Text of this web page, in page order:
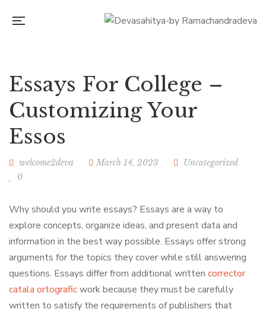
Essays For College –
Customizing Your
Essos
welcome2deva March 14, 2023
Uncategorized
0
Why should you write essays? Essays are a way to
explore concepts, organize ideas, and present data and
information in the best way possible. Essays offer strong
arguments for the topics they cover while still answering
questions. Essays differ from additional written corrector
catala ortograficworkbecause they must be carefully
written to satisfy the requirements of publishers that